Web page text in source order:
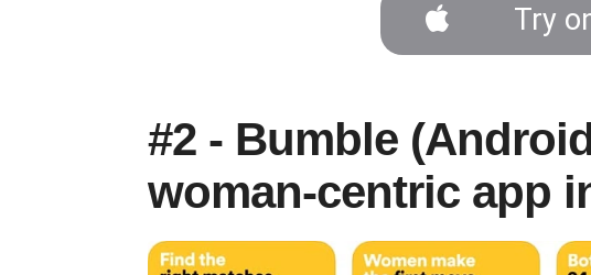
Try
#2 - Bumble
woman-centric app